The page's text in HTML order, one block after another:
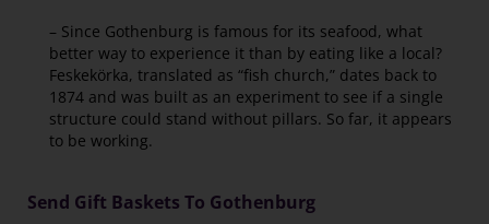
– Since Gothenburg is famous for its seafood, what
better way to experience it than by eating like a local?
Feskekörka, translated as “fish church,” dates back to
1874 and was built as an experiment to see if a single
structure could stand without pillars. So far, it appears
to be working.
Send Gift Baskets To Gothenburg